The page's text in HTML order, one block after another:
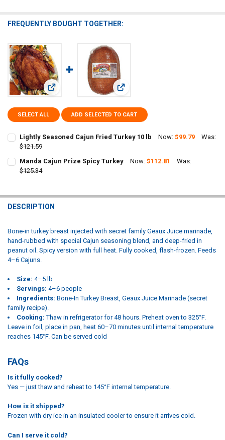
FREQUENTLY BOUGHT TOGETHER:
View: Lightly Seasoned Cajun Fried Turkey 10 lb
View: Manda Cajun Prize Spicy
SELECT ALL ADD SELECTED TO CART
Lightly Seasoned Cajun Fried Turkey 10 lb Now:$99.79
Was:
$121.59
CURRENT
STOCK:
QUANTITY:
DECREASE QUANTITY OF LIGHTLY SEASONED CAJUN FRIED TURKEY
Manda Cajun Prize Spicy Turkey Now:$112.81
Was:
$125.34
DECREASE QUANTITY OF MANDA CAJUN PRIZE SPICY TURKEY
INCREASE QUANTITY OF MANDA CAJUN PRIZE SPICY
DESCRIPTION
Bone-in turkey breast injected with secret family Geaux Juice marinade,
hand-rubbed with special Cajun seasoning blend, and deep-fried in
peanut oil. Spicy version with full heat. Fully cooked, flash-frozen. Feeds
4–6 Cajuns.
Size: 4–5 lb
Servings: 4–6 people
Ingredients: Bone-In Turkey Breast, Geaux Juice Marinade (secret
family recipe).
Cooking: Thaw in refrigerator for 48 hours. Preheat oven to 325°F.
Leave in foil, place in pan, heat 60–70 minutes until internal temperature
reaches 145°F. Can be served cold
FAQs
Is it fully cooked?
Yes — just thaw and reheat to 145°F internal temperature.
How is it shipped?
Frozen with dry ice in an insulated cooler to ensure it arrives cold.
Can I serve it cold?